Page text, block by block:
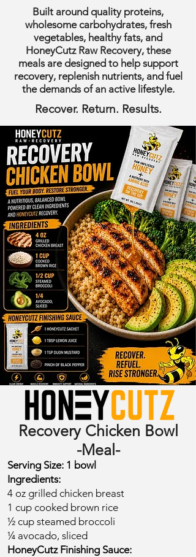
Built around quality proteins,
wholesome carbohydrates, fresh
vegetables, healthy fats, and
HoneyCutz Raw Recovery, these
meals are designed to help support
recovery, replenish nutrients, and fuel
the demands of an active lifestyle.
Recover. Return. Results.
Recovery Chicken Bowl
-Meal-
​Serving Size: 1 bowl​
Ingredients:
4 oz grilled chicken breast
1 cup cooked brown rice
½ cup steamed broccoli
¼ avocado, sliced
​HoneyCutz Finishing Sauce: